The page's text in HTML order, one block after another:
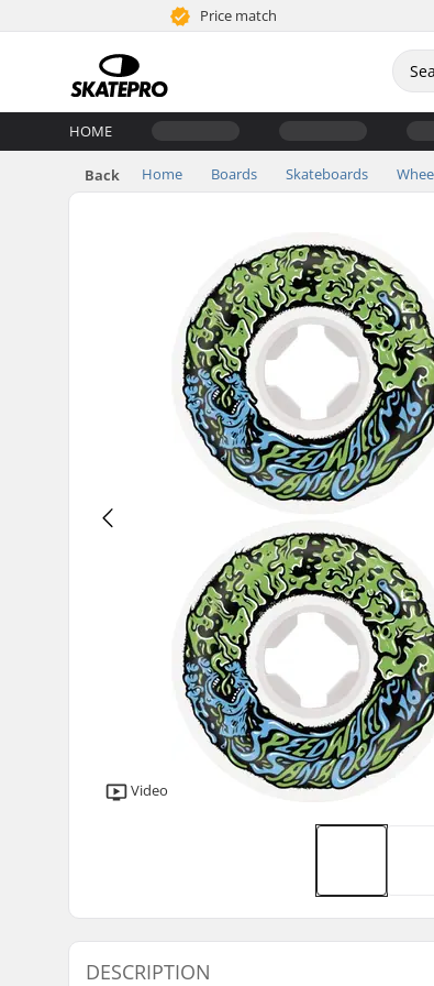
Price match
HOME
Back Home Boards Skateboards
Video
DESCRIPTION